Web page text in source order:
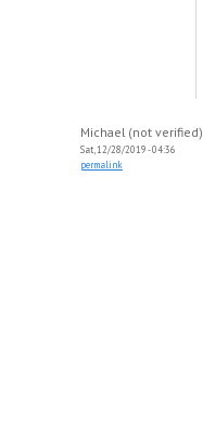
Michael (not verified)
Sat, 12/28/2019 - 04:36
permalink